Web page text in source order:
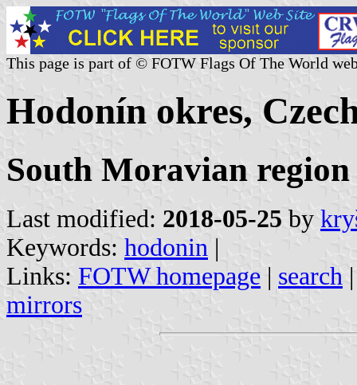
This page is part of © FOTW Flags Of The World
Hodonín okres,
South Moravian region
Last modified: 2018-05-25 by
Keywords: hodonin |
Links: FOTW homepage | search
mirrors